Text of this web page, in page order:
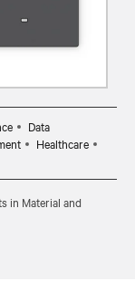
Data
Healthcare
in Material and